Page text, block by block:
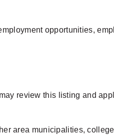
opportunities,
review this listing and
area municipalities,